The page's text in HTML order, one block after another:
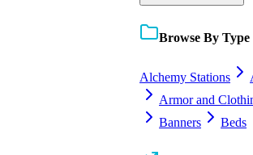
Browse By Type
Alchemy Stations
Armor and
Banners
Beds